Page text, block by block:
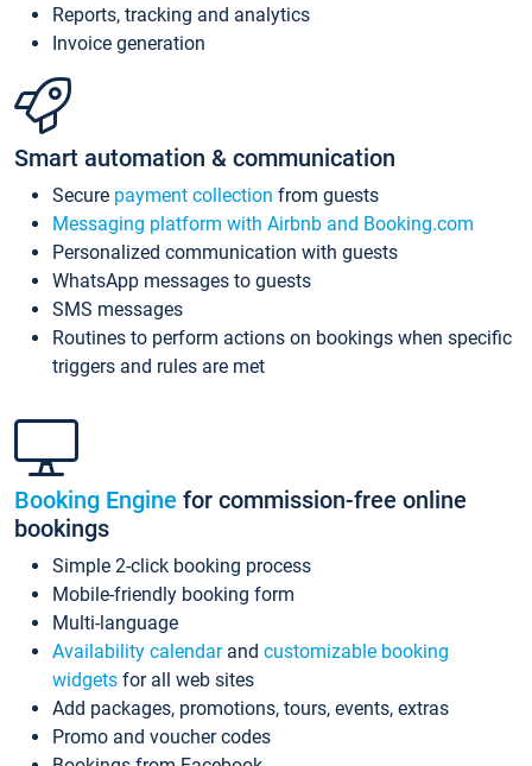
Reports, tracking and analytics
Invoice generation
Smart automation & communication
Secure payment collection from guests
Messaging platform with Airbnb and Booking.com
Personalized communication with guests
WhatsApp messages to guests
SMS messages
Routines to perform actions on bookings when specific
triggers and rules are met
Booking Engine for commission-free online
bookings
Simple 2-click booking process
Mobile-friendly booking form
Multi-language
Availability calendarand customizable booking
widgets for all web sites
Add packages, promotions, tours, events, extras
Promo and voucher codes